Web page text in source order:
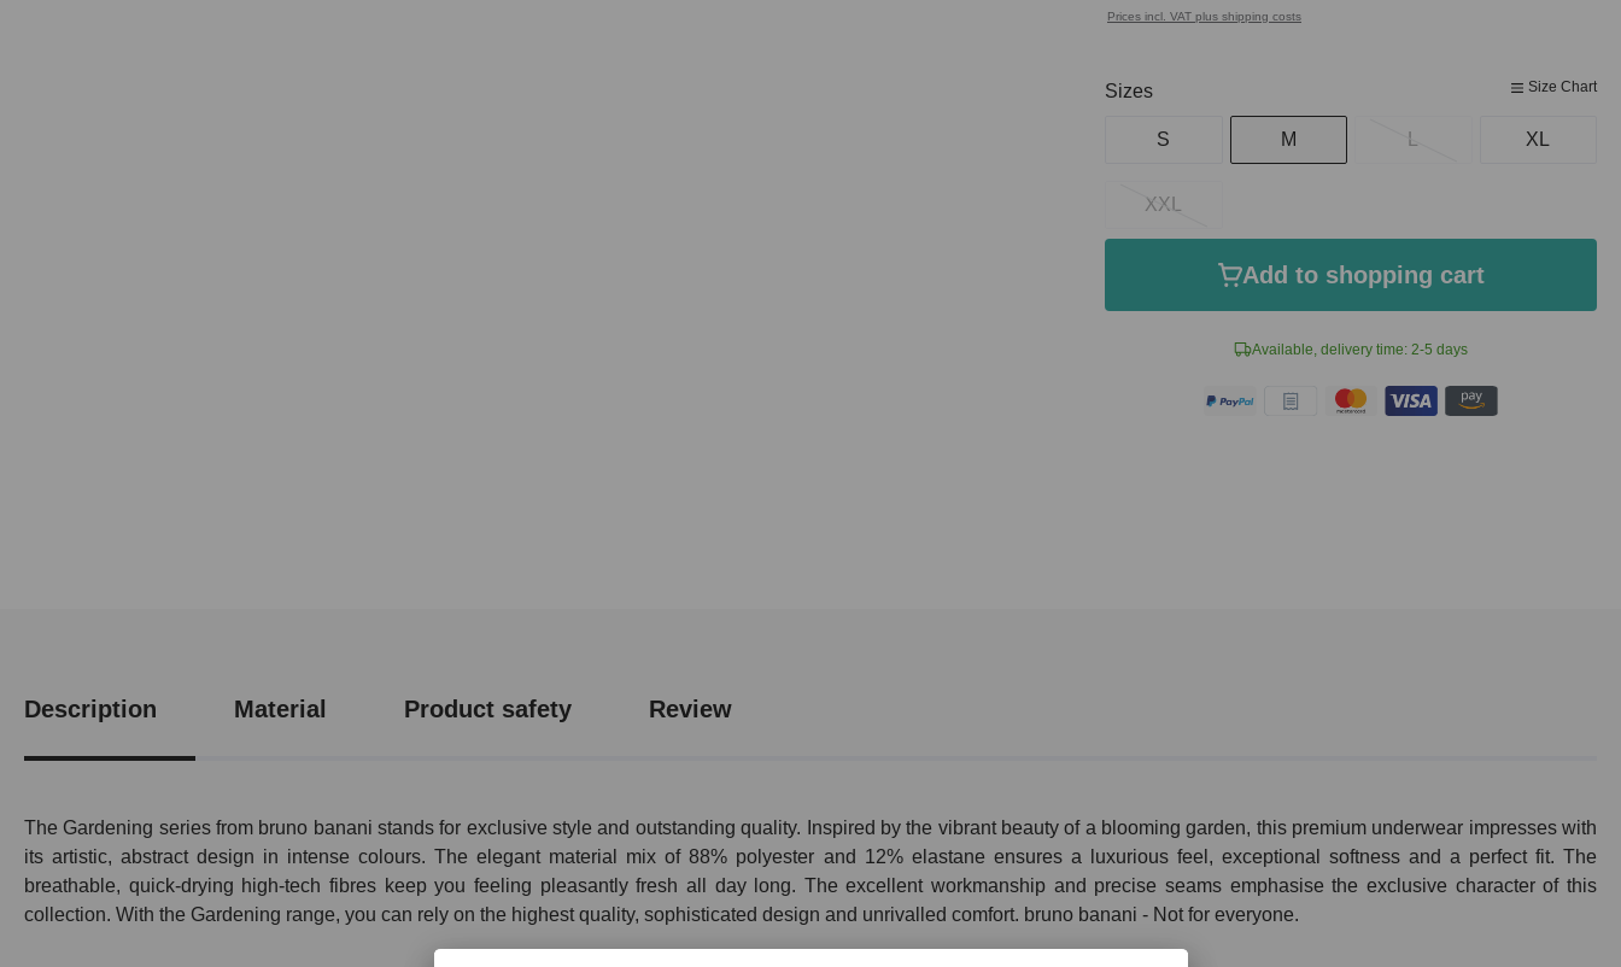
Prices incl. VAT plus shipping costs
Available, delivery time: 2-5 days
Select
Sizes Size Chart
S M L XL
XXL
Add to shopping cart
Description Material Product safety Review
The Gardening series from bruno banani stands for exclusive style and outstanding quality. Inspired by the vibrant beauty of a blooming garden, this premium underwear impresses with
its artistic, abstract design in intense colours. The elegant material mix of 88% polyester and 12% elastane ensures a luxurious feel, exceptional softness and a perfect fit. The
breathable, quick-drying high-tech fibres keep you feeling pleasantly fresh all day long. The excellent workmanship and precise seams emphasise the exclusive character of this
collection. With the Gardening range, you can rely on the highest quality, sophisticated design and unrivalled comfort. bruno banani - Not for everyone.